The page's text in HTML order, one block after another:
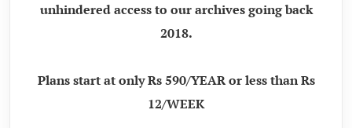
unhindered access to our archives going back
2018.
Plans start at only Rs 590/YEAR or less than Rs
12/WEEK